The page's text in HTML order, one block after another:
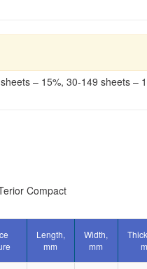
– 15%, 30-149 sheets –
Compact
Length,
mm
Width,
mm